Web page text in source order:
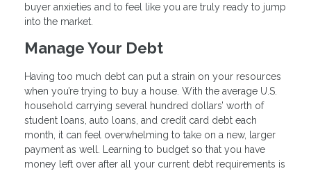
buyer anxieties and to feel like you are truly ready to jump
into the market.
Manage Your Debt
Having too much debt can put a strain on your resources
when you’re trying to buy a house. With the average U.S.
household carrying several hundred dollars’ worth of
student loans, auto loans, and credit card debt each
month, it can feel overwhelming to take on a new, larger
payment as well. Learning to budget so that you have
money left over after all your current debt requirements is